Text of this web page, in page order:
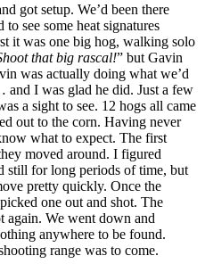
got setup. We’d been there
see some heat signatures
it was one big hog, walking solo
that big rascal!” but Gavin
was actually doing what we’d
and I was glad he did. Just a few
a sight to see. 12 hogs all came
out to the corn. Having never
what to expect. The first
moved around. I figured
still for long periods of time, but
pretty quickly. Once the
one out and shot. The
again. We went down and
anywhere to be found.
range was to come.